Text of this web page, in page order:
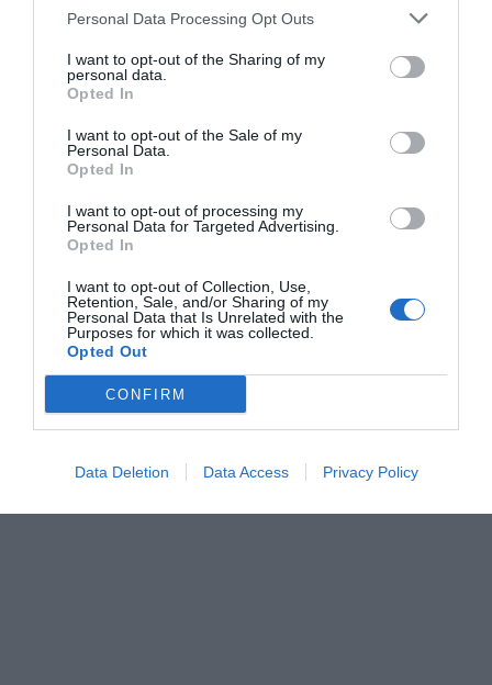
Personal Data Processing Opt Outs
I want to opt-out of the Sharing of my
personal data.
Opted In
I want to opt-out of the Sale of my
Personal Data.
Opted In
I want to opt-out of processing my
Personal Data for Targeted Advertising.
Opted In
I want to opt-out of Collection, Use,
Retention, Sale, and/or Sharing of my
Personal Data that Is Unrelated with the
Purposes for which it was collected.
Opted Out
CONFIRM
Data Deletion Data Access Privacy Policy
Γιώργος Πράτανος αφηγείται
Στέργιος Πουλερές